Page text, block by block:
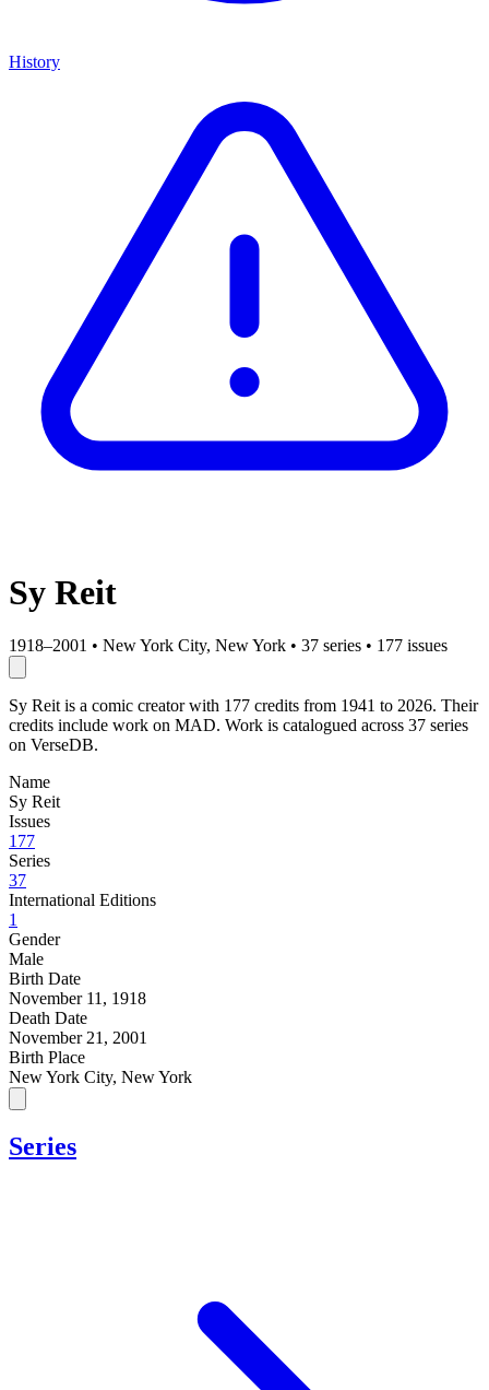
History
Sy Reit
1918–2001 • New York City, New York • 37 series • 177 issues
Sy Reit is a comic creator with 177 credits from 1941 to 2026. Their
credits include work on MAD. Work is catalogued across 37 series
on VerseDB.
Name
Sy Reit
Issues
177
Series
37
International Editions
1
Gender
Male
Birth Date
November 11, 1918
Death Date
November 21, 2001
Birth Place
New York City, New York
Series